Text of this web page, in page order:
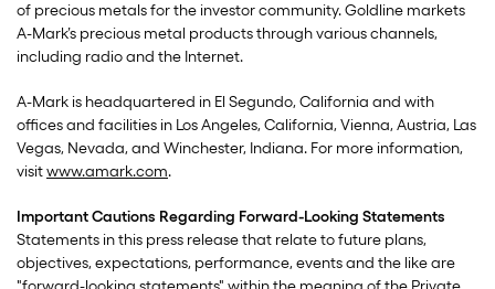
of precious metals for the investor community. Goldline markets
A-Mark’s precious metal products through various channels,
including radio and the Internet.
A-Mark is headquartered in El Segundo, California and with
offices and facilities in Los Angeles, California, Vienna, Austria, Las
Vegas, Nevada, and Winchester, Indiana. For more information,
visitwww.amark.com.
Important Cautions Regarding Forward-Looking Statements
Statements in this press release that relate to future plans,
objectives, expectations, performance, events and the like are